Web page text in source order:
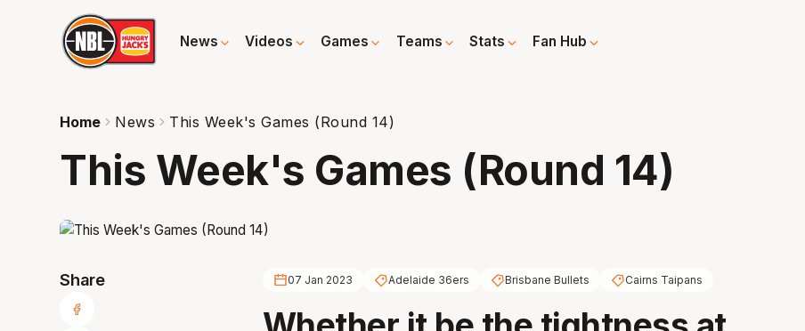
News Videos Games Teams Stats Fan Hub
Home News This Week's Games (Round 14)
This Week's Games (Round 14)
Share 07 Jan 2023 Adelaide 36ers Brisbane Bullets Cairns Taipans